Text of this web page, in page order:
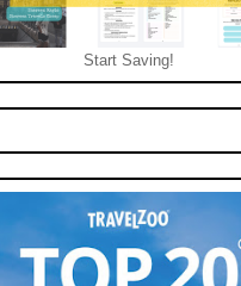
Start Saving!